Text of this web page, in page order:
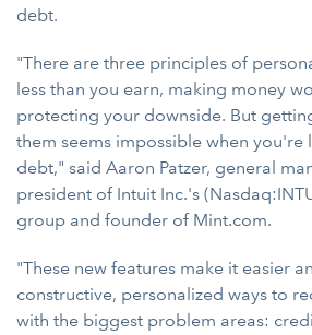
debt.
"There are three principles of
less than you earn, making money
protecting your downside. But
them seems impossible when
debt," said Aaron Patzer, general
president of Intuit Inc.'s
group and founder of Mint.com.
"These new features make it easier
constructive, personalized ways to
with the biggest problem areas: